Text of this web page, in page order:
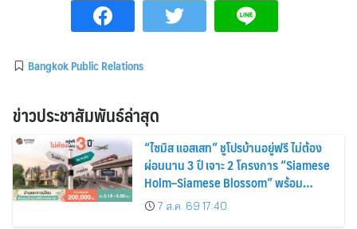
Bangkok Public Relations
ข่าวประชาสัมพันธ์ล่าสุด
“ไซมิส แอสเสท” ชูโปรบ้านอยู่ฟรี ไม่ต้อง
ผ่อนนาน 3 ปี เจาะ 2 โครงการ “Siamese
Holm–Siamese Blossom” พร้อม
ส่วนลดและสิทธิพิเศษถึง 31 สิงหาคม
2569
7 ส.ค. 69 17:40